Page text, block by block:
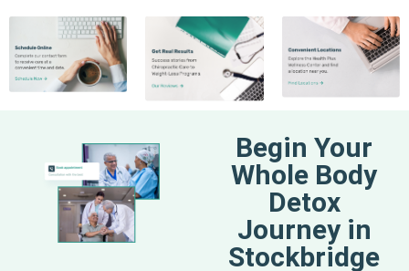
Begin Your
Whole Body
Detox
Journey in
Stockbridge